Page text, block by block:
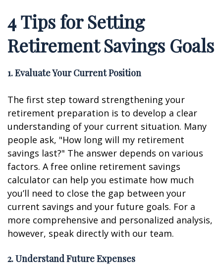
4 Tips for Setting
Retirement Savings Goals
1. Evaluate Your Current Position
The first step toward strengthening your
retirement preparation is to develop a clear
understanding of your current situation. Many
people ask, "How long will my retirement
savings last?" The answer depends on various
factors. A free online retirement savings
calculator can help you estimate how much
you’ll need to close the gap between your
current savings and your future goals. For a
more comprehensive and personalized analysis,
however, speak directly with our team.
2. Understand Future Expenses